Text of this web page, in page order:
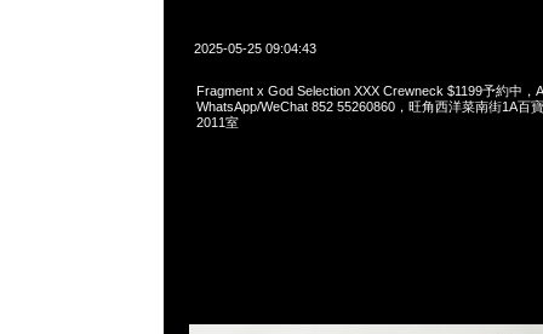
2025-05-25 09:04:43
Fragment x God Selection XXX Crewneck $1199予約中，
WhatsApp/WeChat 852 55260860，旺角西洋菜南街1A百
2011室